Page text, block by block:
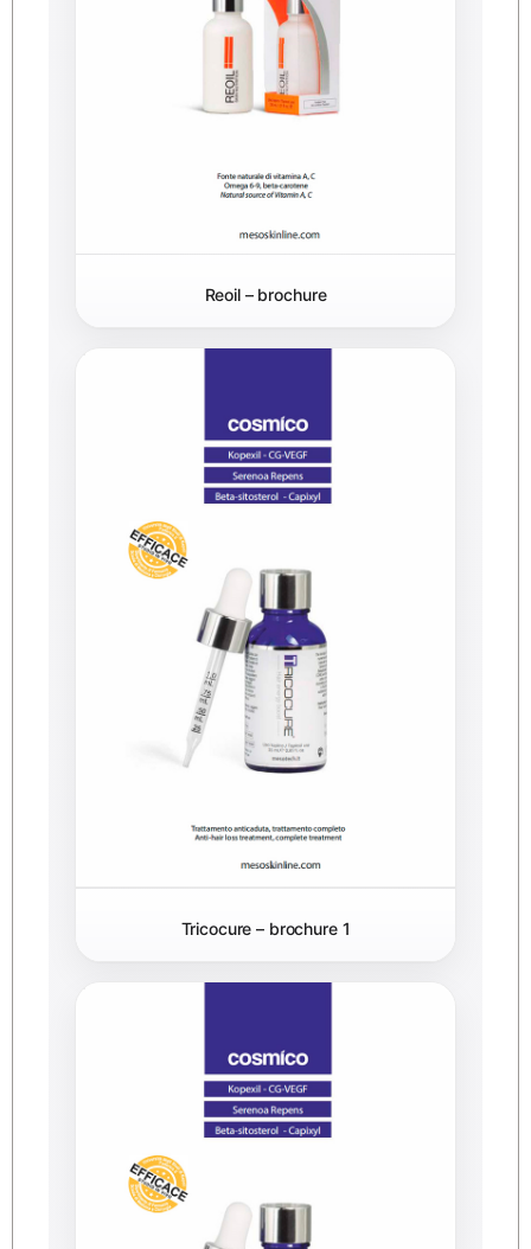
Reoil – brochure
Tricocure – brochure 1